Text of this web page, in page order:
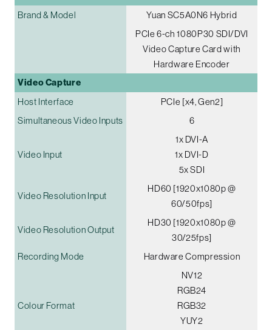
Brand & Model
Yuan SC5A0N6 Hybrid
PCIe 6-ch 1080P30 SDI/DVI
Video Capture Card with
Hardware Encoder
Video Capture
Host Interface
PCIe [x4, Gen2]
Simultaneous Video Inputs
6
Video Input
1x DVI-A
1x DVI-D
5x SDI
Video Resolution Input
HD60 [1920x1080p @
60/50fps]
Video Resolution Output
HD30 [1920x1080p @
30/25fps]
Recording Mode
Hardware Compression
Colour Format
NV12
RGB24
RGB32
YUY2